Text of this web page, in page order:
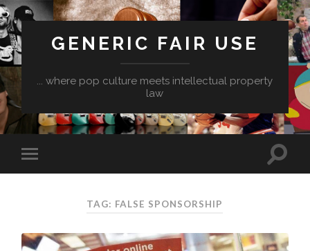
GENERIC FAIR USE
... where pop culture meets intellectual property
law
TAG: FALSE SPONSORSHIP